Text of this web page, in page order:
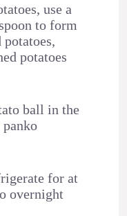
use a
to form
potatoes
ball in the
panko
for at
overnight